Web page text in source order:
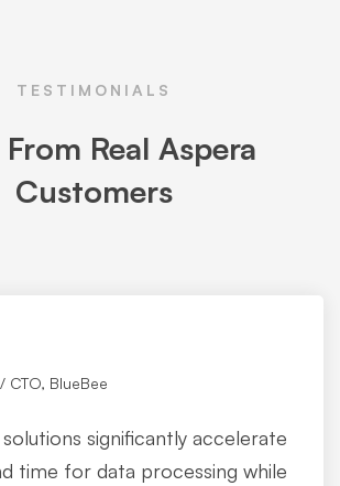
TESTIMONIALS
Real Aspera
Customers
CTO, BlueBee
significantly accelerate
time for data processing while